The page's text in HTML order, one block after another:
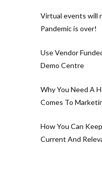
Virtual events will
Pandemic is over!
Use Vendor
Demo Centre
Why You Need A
Comes To
How You Can
Current And